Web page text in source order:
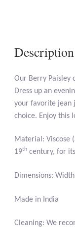
Description
Our Berry Paisley
Dress up an
your favorite jean
choice. Enjoy this
Material: Viscose
19th century, for
Dimensions:
Made in India
Cleaning: We